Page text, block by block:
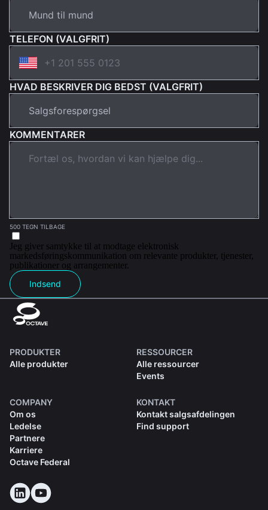
TELEFON (VALGFRIT)
HVAD BESKRIVER DIG BEDST (VALGFRIT)
KOMMENTARER
500 TEGN TILBAGE
Jeg giver samtykke til at modtage elektronisk
markedsføringskommunikation om relevante produkter, tjenester,
publikationer og arrangementer.
Indsend
PRODUKTER
Alle produkter
RESSOURCER
Alle ressourcer
Events
COMPANY
Om os
Ledelse
Partnere
Karriere
Octave Federal
KONTAKT
Kontakt salgsafdelingen
Find support